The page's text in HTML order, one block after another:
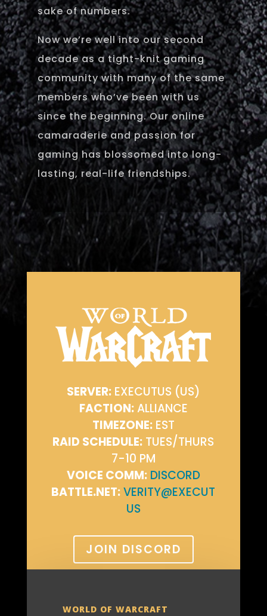
sake of numbers.
Now we’re well into our second
decade as a tight-knit gaming
community with many of the same
members who’ve been with us
since the beginning. Our online
camaraderie and passion for
gaming has blossomed into long-
lasting, real-life friendships.
SERVER: EXECUTUS (US)
FACTION:ALLIANCE
TIMEZONE: EST
RAID SCHEDULE: TUES/THURS
7-10 PM
VOICE COMM: DISCORD
BATTLE.NET: VERITY@EXECUT
US
JOIN DISCORD
WORLD OF WARCRAFT